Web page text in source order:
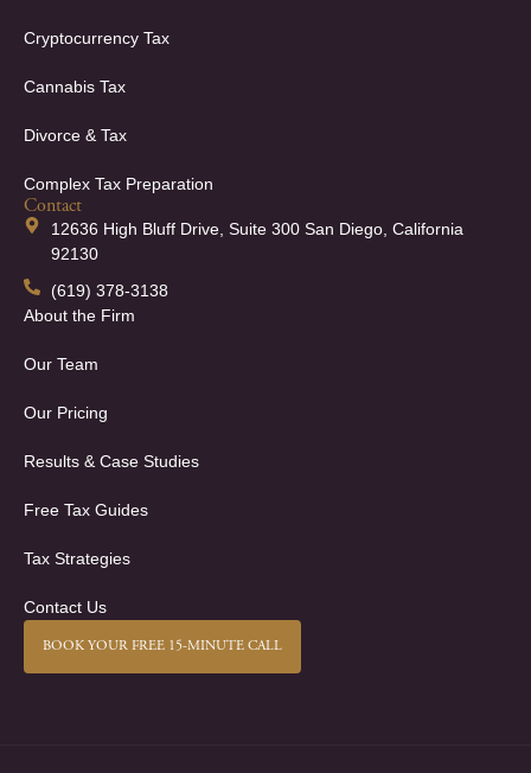
Cryptocurrency Tax
Cannabis Tax
Divorce & Tax
Complex Tax Preparation
Contact
12636 High Bluff Drive, Suite 300 San Diego, California
92130
(619) 378-3138
About the Firm
Our Team
Our Pricing
Results & Case Studies
Free Tax Guides
Tax Strategies
Contact Us
BOOK YOUR FREE 15-MINUTE CALL